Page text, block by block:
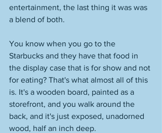
entertainment, the last thing it was was
a blend of both.
You know when you go to the
Starbucks and they have that food in
the display case that is for show and not
for eating? That's what almost all of this
is. It's a wooden board, painted as a
storefront, and you walk around the
back, and it's just exposed, unadorned
wood, half an inch deep.